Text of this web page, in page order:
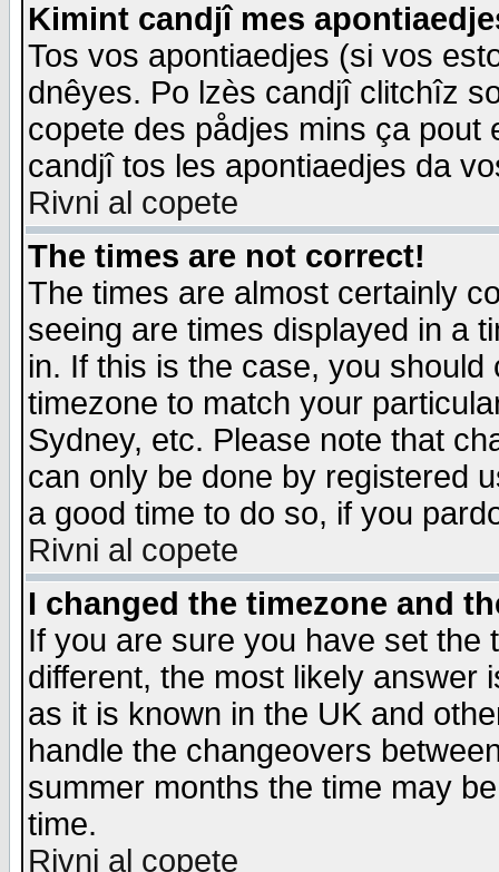
Kimint candjî mes
Tos vos apontiaedjes (si vos
dnêyes. Po lzès candjî clitchîz
copete des pådjes mins ça
candjî tos les apontiaedjes da
Rivni al copete
The times are not correct!
The times are almost certainly
seeing are times displayed in a
in. If this is the case, you
timezone to match your
Sydney, etc. Please note that
can only be done by registered
a good time to do so, if you
Rivni al copete
I changed the timezone and
If you are sure you have set the
different, the most likely answer
as it is known in the UK and
handle the changeovers
summer months the time may
time.
Rivni al copete